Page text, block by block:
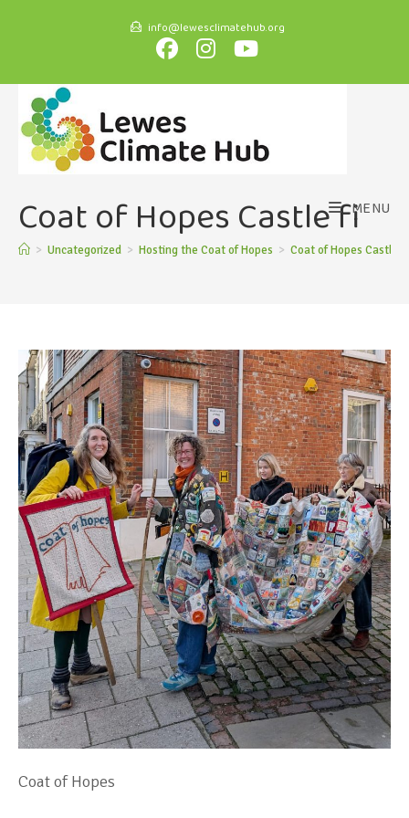
info@lewesclimatehub.org
MENU
Coat of Hopes Castle fi
> Uncategorized > Hosting the Coat of Hopes > Coat of Hopes Castle fi
Coat of Hopes